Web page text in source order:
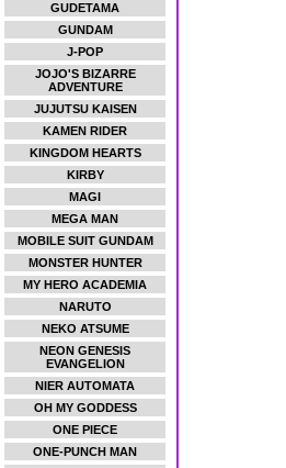
GUDETAMA
GUNDAM
J-POP
JOJO'S BIZARRE
ADVENTURE
JUJUTSU KAISEN
KAMEN RIDER
KINGDOM HEARTS
KIRBY
MAGI
MEGA MAN
MOBILE SUIT GUNDAM
MONSTER HUNTER
MY HERO ACADEMIA
NARUTO
NEKO ATSUME
NEON GENESIS
EVANGELION
NIER AUTOMATA
OH MY GODDESS
ONE PIECE
ONE-PUNCH MAN